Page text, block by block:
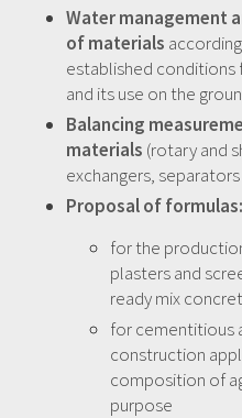
Water management
of materials
established conditions
and its use on the
Balancing
materials (rotary and
exchangers,
Proposal of formulas:
for the
plasters and
ready mix
for cementitious
construction
composition of
purpose